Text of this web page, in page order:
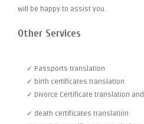
will be happy to assist you.
Other Services
✓ Passports translation
✓ birth certificates translation
✓ Divorce Certificate translation and
✓ death certificates translation